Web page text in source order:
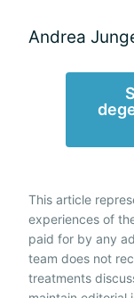
Andrea
This article
experiences of
paid for by any
team does not
treatments